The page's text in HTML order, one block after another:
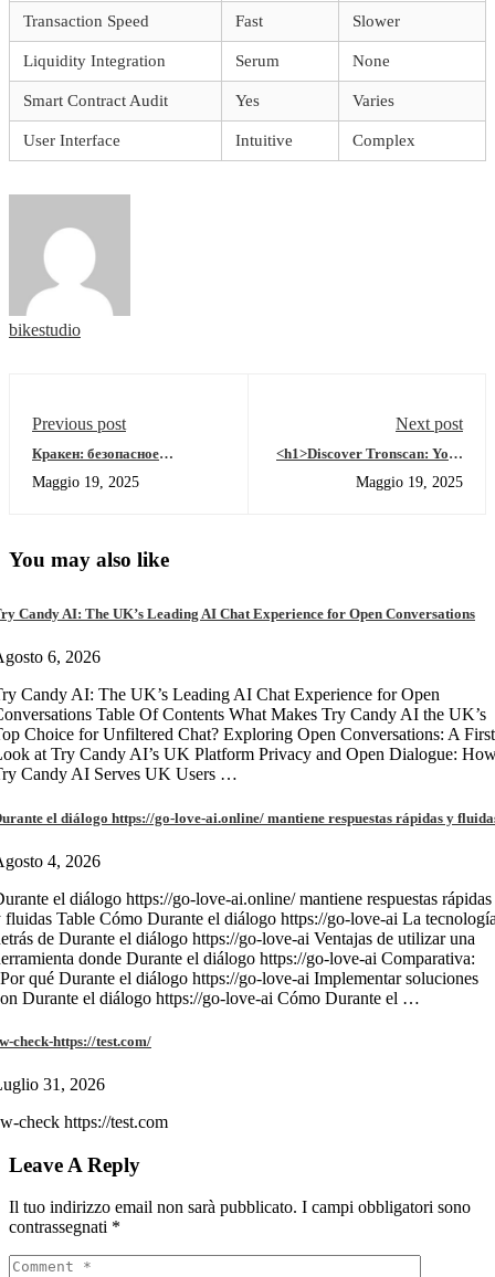
Transaction Speed Fast Slower
Liquidity Integration Serum None
Smart Contract Audit Yes Varies
User Interface Intuitive Complex
bikestudio
Previous post
Кракен: безопасное
2026
Maggio 19, 2025
Next post
<h1>Discover Tronscan: Your
Navigation</h1>
Maggio 19, 2025
You may also like
Candy AI: The UK’s Leading AI Chat Experience for Open Conversations
6, 2026
Candy AI: The UK’s Leading AI Chat Experience for Open
Table Of Contents What Makes Try Candy AI the UK’s
Choice for Unfiltered Chat? Exploring Open Conversations: A First
at Try Candy AI’s UK Platform Privacy and Open Dialogue:
Candy AI Serves UK Users …
el diálogo https://go-love-ai.online/ mantiene respuestas rápidas y
4, 2026
el diálogo https://go-love-ai.online/ mantiene respuestas rápidas
fluidas Table Cómo Durante el diálogo https://go-love-ai La
de Durante el diálogo https://go-love-ai Ventajas de utilizar una
donde Durante el diálogo https://go-love-ai Comparativa:
qué Durante el diálogo https://go-love-ai Implementar soluciones
Durante el diálogo https://go-love-ai Cómo Durante el …
check-https://test.com/
31, 2026
check https://test.com
Leave A Reply
Il tuo indirizzo email non sarà pubblicato. I campi obbligatori sono
contrassegnati *